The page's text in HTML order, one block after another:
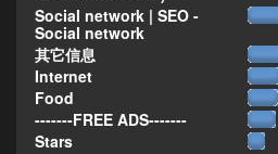
Social network | SEO -
Social network
其它信息
Internet
Food
-------FREE ADS-------
Stars